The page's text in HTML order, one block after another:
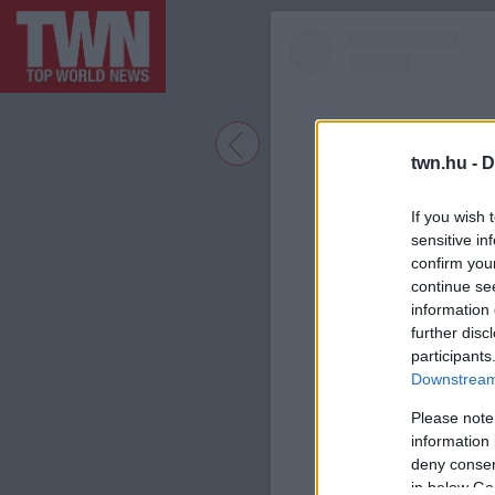
twn.hu -
If you wish
sensitive
confirm
continue
information
further
Please
information
deny
in below
A